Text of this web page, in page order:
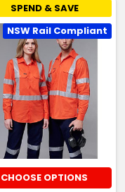
SPEND & SAVE
NSW Rail Compliant
CHOOSE OPTIONS